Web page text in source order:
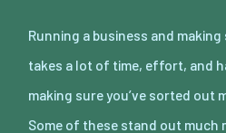
Running a business and
takes a lot of time, effort, and
making sure you’ve sorted out
Some of these stand out much